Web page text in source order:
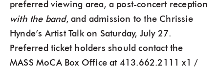
preferred viewing area, a post-concert reception
with the band, and admission to the Chrissie
Hynde’s Artist Talk on Saturday, July 27.
Preferred ticket holders should contact the
MASS MoCA Box Office at 413.662.2111 x1 /